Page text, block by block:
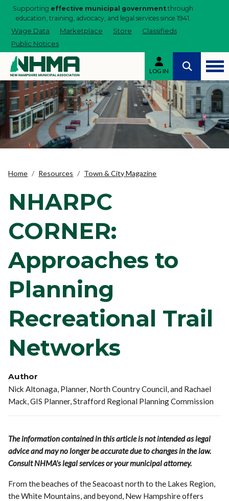
Supporting effective municipal government through
education, training, advocacy, and legal services since 1941.
Wage Data Marketplace Store
Classifieds
Public Notices
LOG IN
Home Resources Town & City Magazine
NHARPC
CORNER:
Approaches to
Planning
Recreational Trail
Networks
Author
Nick Altonaga, Planner, North Country Council, and Rachael
Mack, GIS Planner, Strafford Regional Planning Commission
The information contained in this article is not intended as legal
advice and may no longer be accurate due to changes in the law.
Consult NHMA's legal services or your municipal attorney.
From the beaches of the Seacoast north to the Lakes Region,
the White Mountains, and beyond, New Hampshire offers